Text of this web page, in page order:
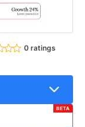
0 ratings
BETA